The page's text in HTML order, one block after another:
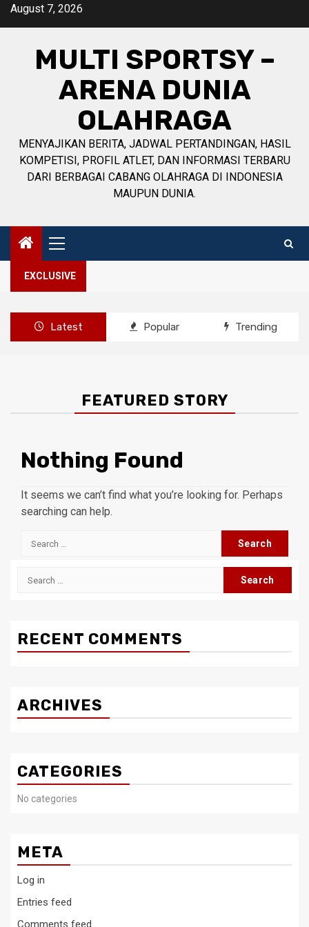
SkipAugust 7, 2026
MULTI SPORTSY –
ARENA DUNIA
OLAHRAGA
MENYAJIKAN BERITA, JADWAL PERTANDINGAN, HASIL
KOMPETISI, PROFIL ATLET, DAN INFORMASI TERBARU
DARI BERBAGAI CABANG OLAHRAGA DI INDONESIA
MAUPUN DUNIA.
Primary
Menu
EXCLUSIVE
Latest Popular Trending
FEATURED STORY
Nothing Found
It seems we can’t find what you’re looking for. Perhaps
searching can help.
Search
Search
RECENT COMMENTS
ARCHIVES
CATEGORIES
No categories
META
Log in
Entries feed
Comments feed